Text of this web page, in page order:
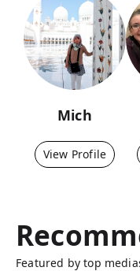
Mich
View Profile
Featured by top